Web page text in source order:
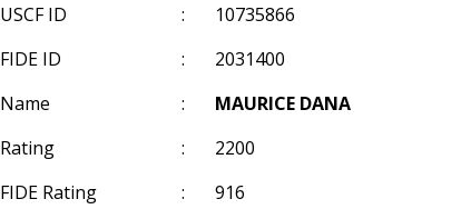
USCF ID :
10735866
FIDE ID
:
2031400
Name
:
MAURICE DANA
Rating
:
2200
FIDE Rating
:
916